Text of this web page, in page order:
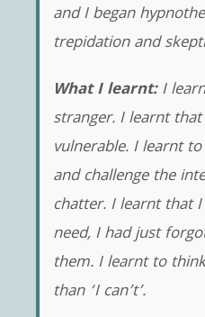
and I began
trepidation and
What I learnt:I
stranger. I learnt that
vulnerable. I learnt
and challenge the
chatter. I learnt that
need, I had just
them. I learnt to
than ‘I can’t’.